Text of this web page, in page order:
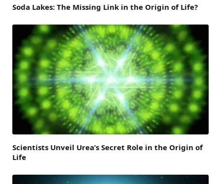
Soda Lakes: The Missing Link in the Origin of Life?
Scientists Unveil Urea’s Secret Role in the Origin of
Life